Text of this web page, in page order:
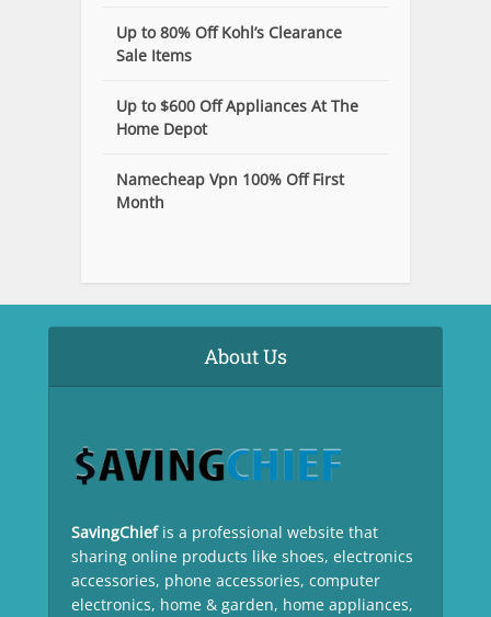
Up to 80% Off Kohl’s Clearance
Sale Items
Up to $600 Off Appliances At The
Home Depot
Namecheap Vpn 100% Off First
Month
About Us
SavingChief is a professional website that
sharing online products like shoes, electronics
accessories, phone accessories, computer
electronics, home & garden, home appliances,